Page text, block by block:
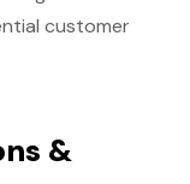
customer
&